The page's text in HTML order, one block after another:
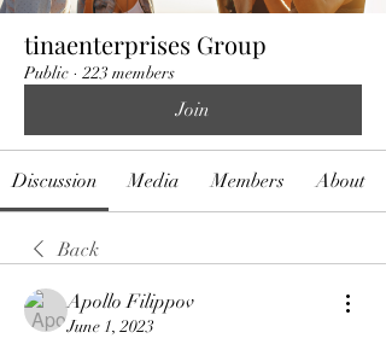
tinaenterprises Group
Public · 223 members
Join
Discussion Media Members About
Back
Apollo Filippov
June 1, 2023